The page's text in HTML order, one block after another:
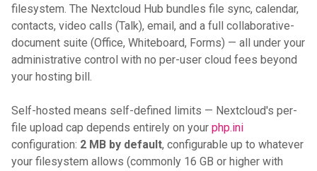
filesystem. The Nextcloud Hub bundles file sync, calendar,
contacts, video calls (Talk), email, and a full collaborative-
document suite (Office, Whiteboard, Forms) — all under your
administrative control with no per-user cloud fees beyond
your hosting bill.
Self-hosted means self-defined limits — Nextcloud's per-
file upload cap depends entirely on your php.ini
configuration: 2 MB by default, configurable up to whatever
your filesystem allows (commonly 16 GB or higher with